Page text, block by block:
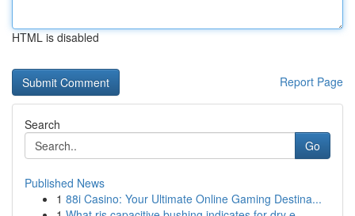
HTML is disabled
Report Page
Search
Go
Published News
1 88i Casino: Your Ultimate Online Gaming Destina...